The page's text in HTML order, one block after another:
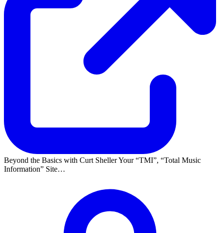
Beyond the Basics with Curt Sheller Your TMI ,
Total Music
Information
Site…